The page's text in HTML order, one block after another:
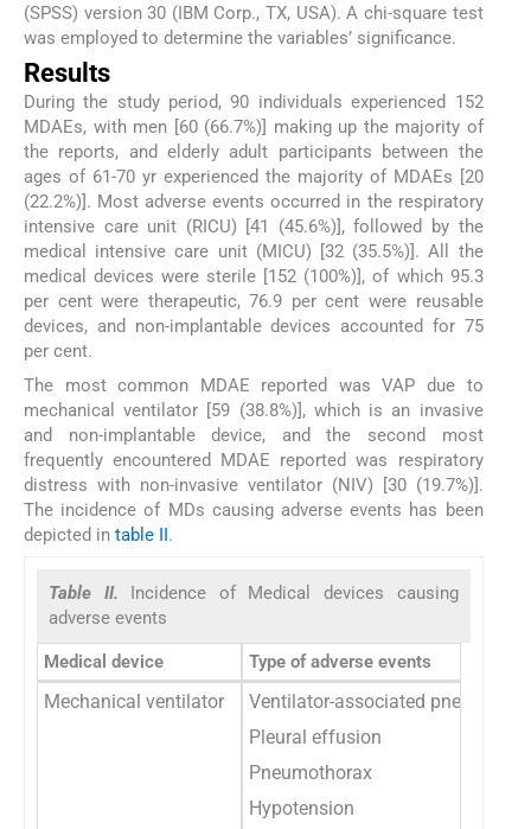
(SPSS) version 30 (IBM Corp., TX, USA). A chi-square test
was employed to determine the variables’ significance.
Results
During the study period, 90 individuals experienced 152
MDAEs, with men [60 (66.7%)] making up the majority of
the reports, and elderly adult participants between the
ages of 61-70 yr experienced the majority of MDAEs [20
(22.2%)]. Most adverse events occurred in the respiratory
intensive care unit (RICU) [41 (45.6%)], followed by the
medical intensive care unit (MICU) [32 (35.5%)]. All the
medical devices were sterile [152 (100%)], of which 95.3
per cent were therapeutic, 76.9 per cent were reusable
devices, and non-implantable devices accounted for 75
per cent.
The most common MDAE reported was VAP due to
mechanical ventilator [59 (38.8%)], which is an invasive
and non-implantable device, and the second most
frequently encountered MDAE reported was respiratory
distress with non-invasive ventilator (NIV) [30 (19.7%)].
The incidence of MDs causing adverse events has been
depicted in table II.
Table II. Incidence of Medical devices causing
adverse events
Medical device Type of adverse events
Mechanical ventilator
Ventilator-associated pneumonia
Pleural effusion
Pneumothorax
Hypotension